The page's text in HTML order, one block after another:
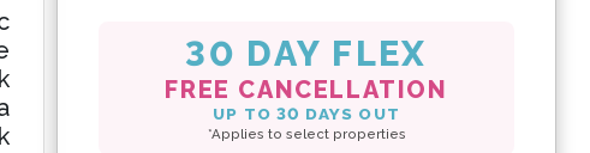
30 DAY FLEX
FREE CANCELLATION
UP TO 30 DAYS OUT
*Applies to select properties